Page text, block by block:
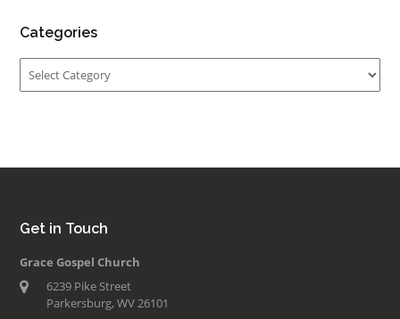
Categories
Get in Touch
Grace Gospel Church
6239 Pike Street
Parkersburg, WV 26101